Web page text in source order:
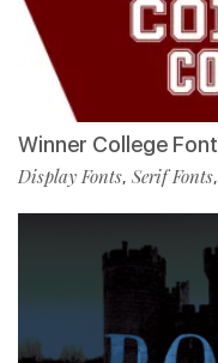
Winner College Font
Display Fonts, Serif Fonts,